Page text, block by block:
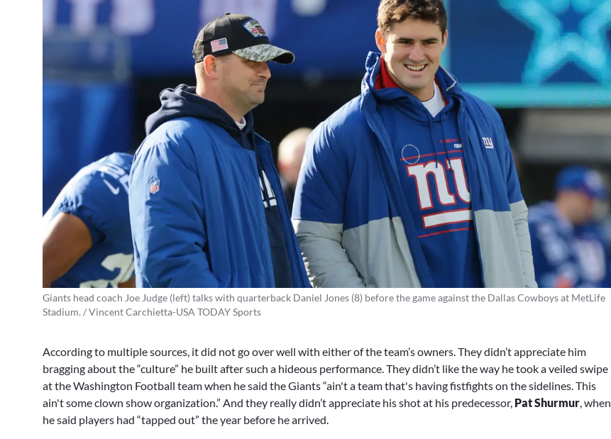
Giants head coach Joe Judge (left) talks with quarterback Daniel Jones (8) before the game against the Dallas Cowboys at MetLife
Stadium. / Vincent Carchietta-USA TODAY Sports
According to multiple sources, it did not go over well with either of the team’s owners. They didn’t appreciate him
bragging about the “culture” he built after such a hideous performance. They didn’t like the way he took a veiled swipe
at the Washington Football team when he said the Giants “ain't a team that's having fistfights on the sidelines. This
ain't some clown show organization.” And they really didn’t appreciate his shot at his predecessor, Pat Shurmur , when
he said players had “tapped out” the year before he arrived.